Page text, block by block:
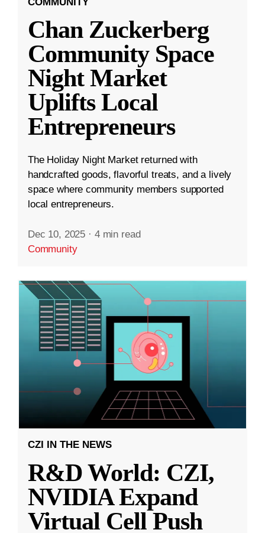
Chan Zuckerberg
Community Space
Night Market
Uplifts Local
Entrepreneurs
The Holiday Night Market returned with
handcrafted goods, flavorful treats, and a lively
space where community members supported
local entrepreneurs.
Dec 10, 2025 · 4 min read
Community
CZI IN THE NEWS
R&D World: CZI,
NVIDIA Expand
Virtual Cell Push